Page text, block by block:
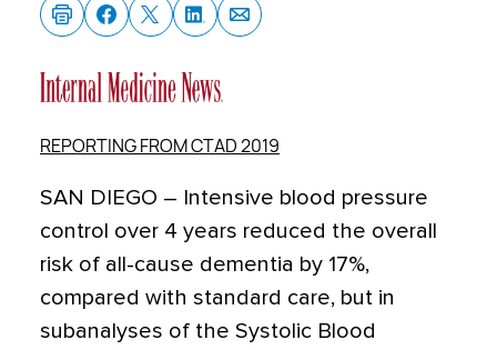
REPORTING FROM CTAD 2019
SAN DIEGO – Intensive blood pressure
control over 4 years reduced the overall
risk of all-cause dementia by 17%,
compared with standard care, but in
subanalyses of the Systolic Blood